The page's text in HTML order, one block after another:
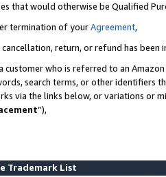
that would otherwise be Qualified
termination of yourAgreement,
return, or refund has been
customer who is referred to an
search terms, or other identifiers
via the links below, or variations or
”),
Trademark List